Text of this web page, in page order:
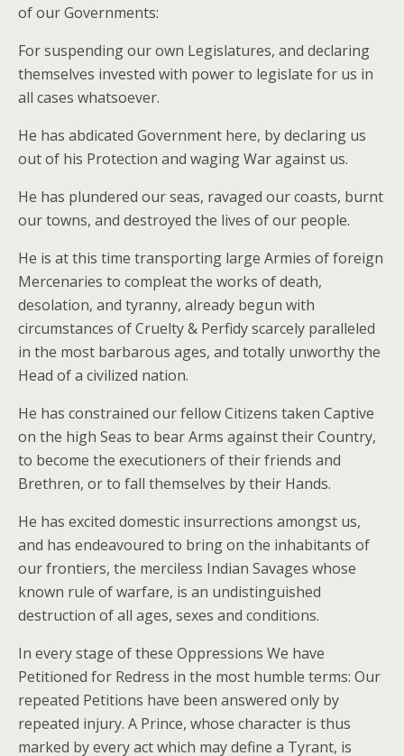
of our Governments:
For suspending our own Legislatures, and declaring
themselves invested with power to legislate for us in
all cases whatsoever.
He has abdicated Government here, by declaring us
out of his Protection and waging War against us.
He has plundered our seas, ravaged our coasts, burnt
our towns, and destroyed the lives of our people.
He is at this time transporting large Armies of foreign
Mercenaries to compleat the works of death,
desolation, and tyranny, already begun with
circumstances of Cruelty & Perfidy scarcely paralleled
in the most barbarous ages, and totally unworthy the
Head of a civilized nation.
He has constrained our fellow Citizens taken Captive
on the high Seas to bear Arms against their Country,
to become the executioners of their friends and
Brethren, or to fall themselves by their Hands.
He has excited domestic insurrections amongst us,
and has endeavoured to bring on the inhabitants of
our frontiers, the merciless Indian Savages whose
known rule of warfare, is an undistinguished
destruction of all ages, sexes and conditions.
In every stage of these Oppressions We have
Petitioned for Redress in the most humble terms: Our
repeated Petitions have been answered only by
repeated injury. A Prince, whose character is thus
marked by every act which may define a Tyrant, is